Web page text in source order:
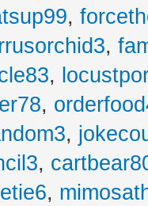
,
,
,
,
,
,
,